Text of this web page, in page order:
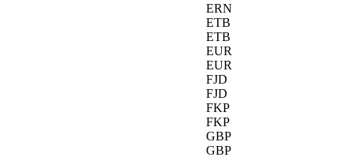
ERN
ETB
ETB
EUR
EUR
FJD
FJD
FKP
FKP
GBP
GBP